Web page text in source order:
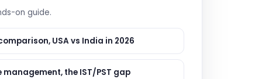
on guide.
USA vs India in 2026
management, the IST/PST gap